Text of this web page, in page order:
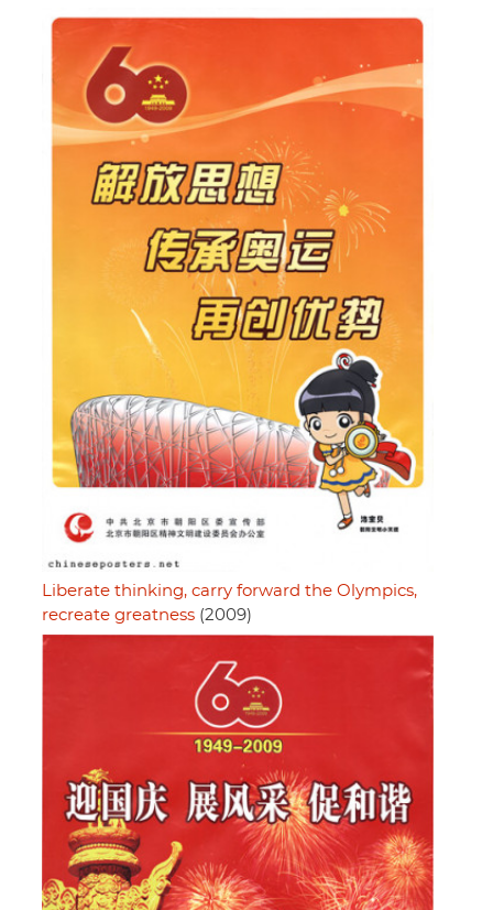
Liberate thinking, carry forward the Olympics,
recreate greatness (2009)